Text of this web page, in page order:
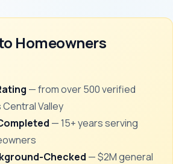
Homeowners
— from over 500 verified
Valley
— 15+ years serving
Checked — $2M general